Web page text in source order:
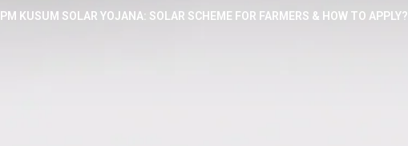
PM KUSUM SOLAR YOJANA: SOLAR SCHEME FOR FARMERS & HOW TO APPLY?